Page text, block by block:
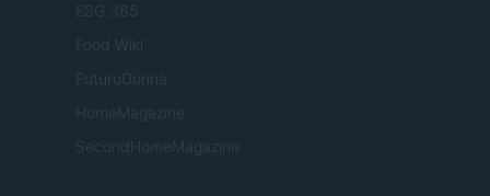
ESG 365
Food Wiki
FuturoDonna
HomeMagazine
SecondHomeMagazine